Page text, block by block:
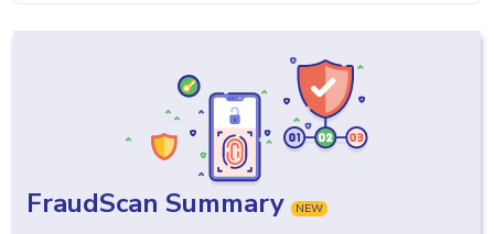
FraudScan Summary NEW